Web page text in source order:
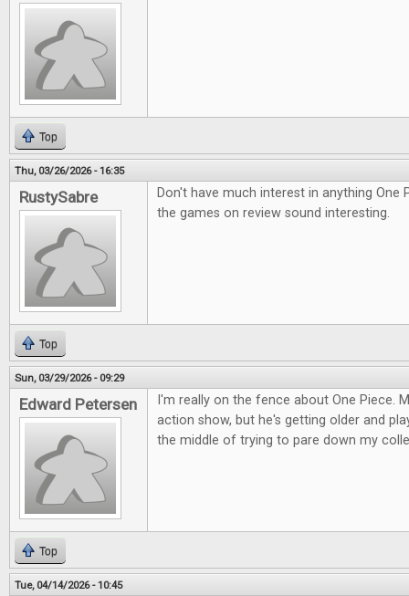
Top
Thu, 03/26/2026 - 16:35
RustySabre
Don't have much interest in anything
the games on review sound interesting.
Top
Sun, 03/29/2026 - 09:29
Edward Petersen
I'm really on the fence about One Piece.
action show, but he's getting older and
the middle of trying to pare down my
Top
Tue, 04/14/2026 - 10:45